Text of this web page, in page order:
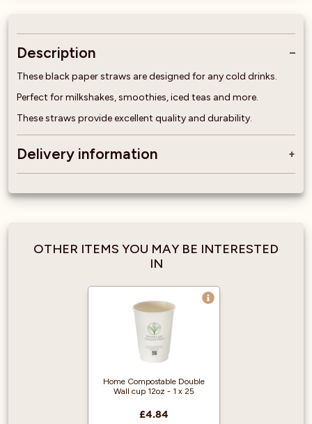
Description
These black paper straws are designed for any cold drinks.
Perfect for milkshakes, smoothies, iced teas and more.
These straws provide excellent quality and durability.
Delivery information
OTHER ITEMS YOU MAY BE INTERESTED
IN
Home Compostable Double
Wall cup 12oz - 1 x 25
£4.84